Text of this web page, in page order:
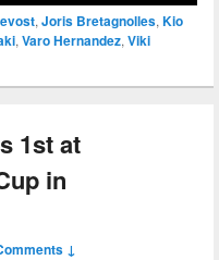
, Joris Bretagnolles, Kio
, Varo Hernandez, Viki
1st at
in
↓